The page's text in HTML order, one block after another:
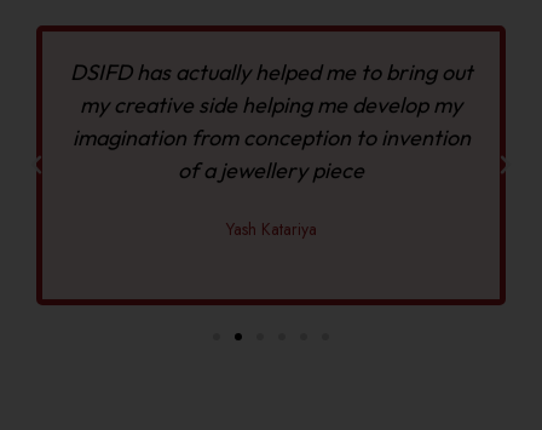
DSIFD has actually helped me to bring out
my creative side helping me develop my
imagination from conception to invention
of a jewellery piece
Yash Katariya